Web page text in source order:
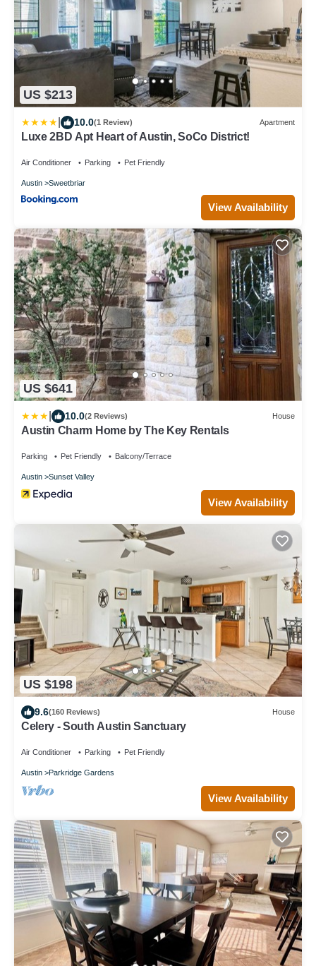
US $213
10.0(1 Review) Apartment
Luxe 2BD Apt Heart of Austin, SoCo District!
Air Conditioner Parking Pet Friendly
Austin Sweetbriar
View Availability
US $641
10.0(2 Reviews) House
Austin Charm Home by The Key Rentals
Parking Pet Friendly Balcony/Terrace
Austin Sunset Valley
View Availability
US $198
9.6(160 Reviews) House
Celery - South Austin Sanctuary
Air Conditioner Parking Pet Friendly
Austin Parkridge Gardens
View Availability